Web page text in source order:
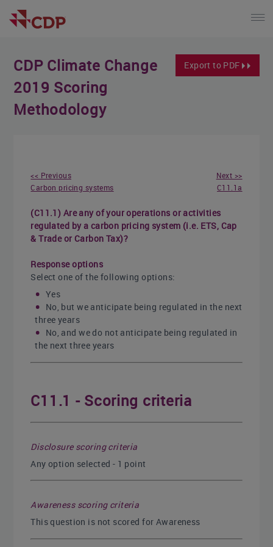
Export to PDF
CDP Climate Change
2019 Scoring
Methodology
<< Previous
Carbon pricing systems
Next >>
C11.1a
(C11.1) Are any of your operations or activities
regulated by a carbon pricing system (i.e. ETS, Cap
& Trade or Carbon Tax)?
Response options
Select one of the following options:
Yes
No, but we anticipate being regulated in the next
three years
No, and we do not anticipate being regulated in
the next three years
C11.1 - Scoring criteria
Disclosure scoring criteria
Any option selected - 1 point
Awareness scoring criteria
This question is not scored for Awareness